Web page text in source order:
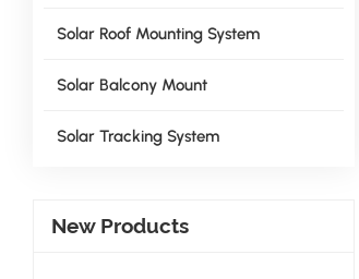
Solar Roof Mounting System
Solar Balcony Mount
Solar Tracking System
New Products